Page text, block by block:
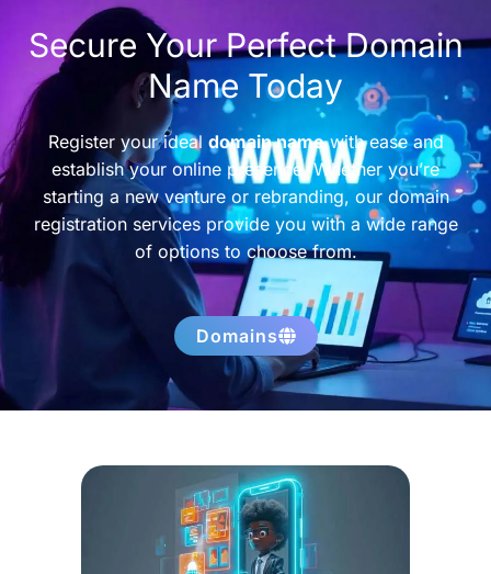
Secure Your Perfect Domain
Name Today
Register your ideal domain namewith ease and
establish your online presence. Whether you’re
starting a new venture or rebranding, our domain
registration services provide you with a wide range
of options to choose from.
Domains